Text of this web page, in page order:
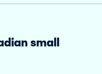
small